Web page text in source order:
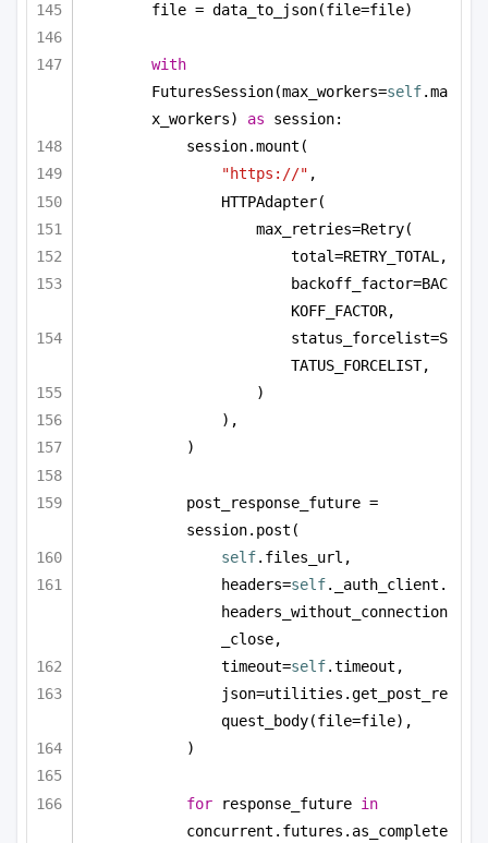
file = data_to_json(file=file)
with
FuturesSession(max_workers=self.ma
x_workers) as session:
session.mount(
"https://" ,
HTTPAdapter(
max_retries=Retry(
total=RETRY_TOTAL,
backoff_factor=BAC
KOFF_FACTOR,
status_forcelist=S
TATUS_FORCELIST,
)
),
)
post_response_future =
session.post(
self.files_url,
headers=self._auth_client.
headers_without_connection
_close,
timeout=self.timeout,
json=utilities.get_post_re
quest_body(file=file),
)
for response_future in
concurrent.futures.as_complete